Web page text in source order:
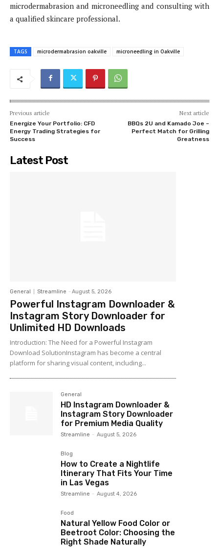
microdermabrasion and microneedling and consulting with
a qualified skincare professional.
TAGS microdermabrasion oakville microneedling in Oakville
Previous article
Energize Your Portfolio: CFD
Energy Trading Strategies for
Success
Next article
BBQs 2U and Kamado Joe –
Perfect Match for Grilling
Greatness
Latest Post
General Streamline - August 5, 2026
Powerful Instagram Downloader &
Instagram Story Downloader for
Unlimited HD Downloads
Introduction: The Need for a Powerful Instagram
Download SolutionInstagram has become a central
platform for sharing visual content, including...
General
HD Instagram Downloader &
Instagram Story Downloader
for Premium Media Quality
Streamline - August 5, 2026
Blog
How to Create a Nightlife
Itinerary That Fits Your Time
in Las Vegas
Streamline - August 4, 2026
Food
Natural Yellow Food Color or
Beetroot Color: Choosing the
Right Shade Naturally